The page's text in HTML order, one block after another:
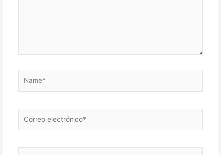
electrónico*